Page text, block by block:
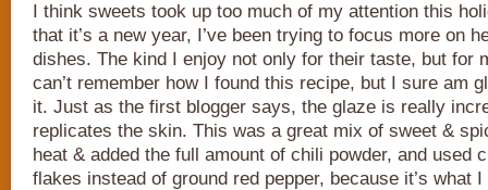
I think sweets took up too much of my attention this
that it’s a new year, I’ve been trying to focus more on
dishes. The kind I enjoy not only for their taste, but for
can’t remember how I found this recipe, but I sure am
it. Just as the first blogger says, the glaze is really
replicates the skin. This was a great mix of sweet &
heat & added the full amount of chili powder, and used
flakes instead of ground red pepper, because it’s what I